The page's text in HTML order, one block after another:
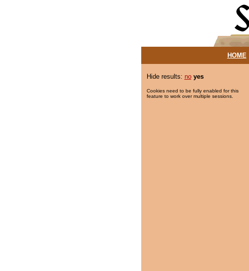
HOME|
Hide results: no yes
Cookies need to be fully enabled for this
feature to work over multiple sessions.